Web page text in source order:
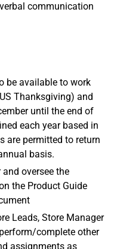
communication
be available to work
Thanksgiving) and
until the end of
each year based in
are permitted to return
basis.
oversee the
the Product Guide
Leads, Store Manager
complete other
assignments as